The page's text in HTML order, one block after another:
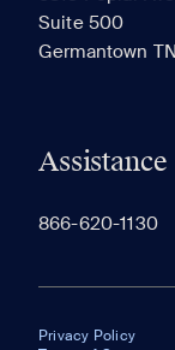
Suite 500
Germantown
Assistance
866-620-1130
Privacy Policy